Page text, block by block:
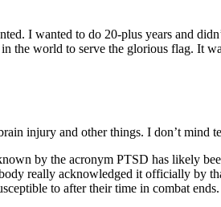
I wanted to do 20-plus years and
the world to serve the glorious flag. It
injury and other things. I don’t
by the acronym PTSD has likely
really acknowledged it officially by
to after their time in combat ends.